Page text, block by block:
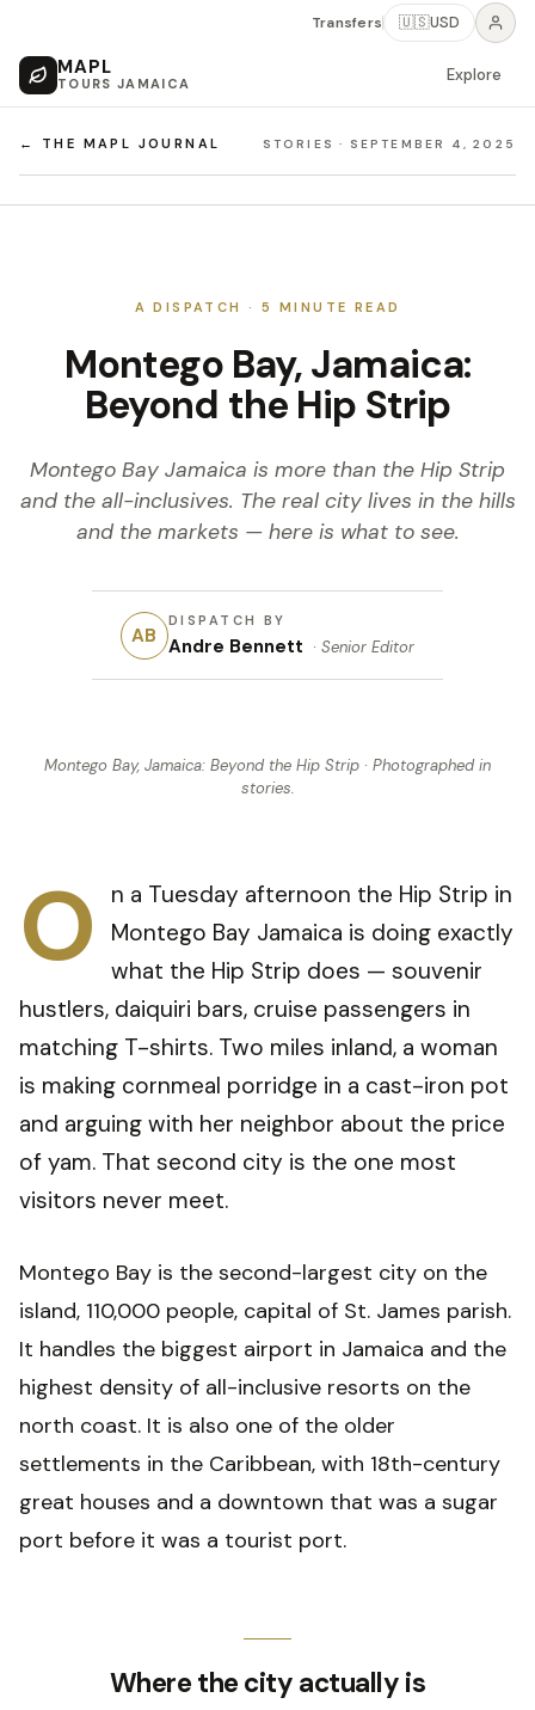
MAPL
TOURS JAMAICA
Transfers 🇺🇸USD
Explore
← THE MAPL JOURNAL STORIES · SEPTEMBER 4, 2025
A DISPATCH · 5 MINUTE READ
Montego Bay, Jamaica:
Beyond the Hip Strip
Montego Bay Jamaica is more than the Hip Strip
and the all-inclusives. The real city lives in the hills
and the markets — here is what to see.
AB
DISPATCH BY
Andre Bennett · Senior Editor
Montego Bay, Jamaica: Beyond the Hip Strip · Photographed in
stories.
O
n a Tuesday afternoon the Hip Strip in
Montego Bay Jamaica is doing exactly
what the Hip Strip does — souvenir
hustlers, daiquiri bars, cruise passengers in
matching T-shirts. Two miles inland, a woman
is making cornmeal porridge in a cast-iron pot
and arguing with her neighbor about the price
of yam. That second city is the one most
visitors never meet.
Montego Bay is the second-largest city on the
island, 110,000 people, capital of St. James parish.
It handles the biggest airport in Jamaica and the
highest density of all-inclusive resorts on the
north coast. It is also one of the older
settlements in the Caribbean, with 18th-century
great houses and a downtown that was a sugar
port before it was a tourist port.
Where the city actually is